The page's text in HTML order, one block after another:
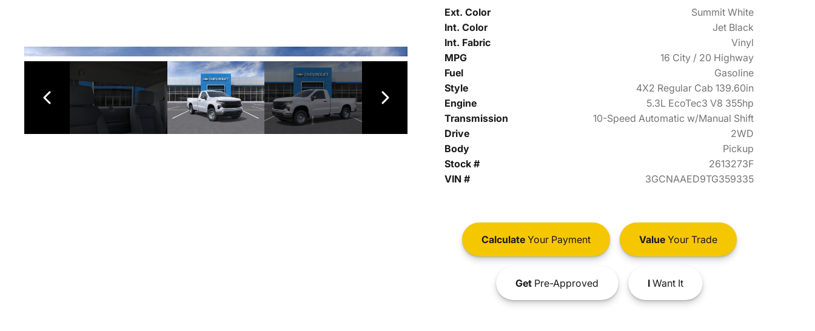
Ext. Color
Summit White
Int. Color
Jet Black
Int. Fabric
Vinyl
MPG
16 City / 20 Highway
Fuel
Gasoline
Style
4X2 Regular Cab 139.60in
Engine
5.3L EcoTec3 V8 355hp
Transmission
10-Speed Automatic w/Manual Shift
Drive
2WD
Body
Pickup
Stock #
2613273F
VIN #
3GCNAAED9TG359335
CalculateYour Payment ValueYour Trade
GetPre-Approved IWant It